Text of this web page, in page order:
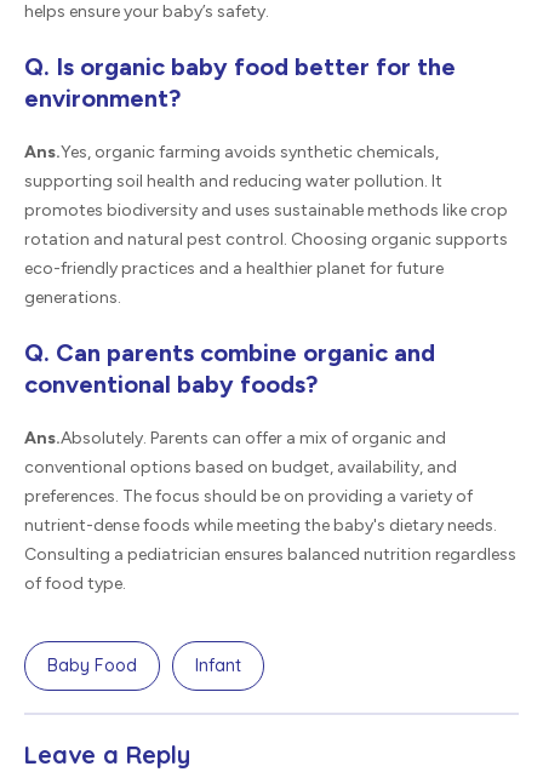
helps ensure your baby’s safety.
Q. Is organic baby food better for the
environment?
Ans.Yes, organic farming avoids synthetic chemicals,
supporting soil health and reducing water pollution. It
promotes biodiversity and uses sustainable methods like crop
rotation and natural pest control. Choosing organic supports
eco-friendly practices and a healthier planet for future
generations.
Q. Can parents combine organic and
conventional baby foods?
Ans.Absolutely. Parents can offer a mix of organic and
conventional options based on budget, availability, and
preferences. The focus should be on providing a variety of
nutrient-dense foods while meeting the baby's dietary needs.
Consulting a pediatrician ensures balanced nutrition regardless
of food type.
Baby Food Infant
Leave a Reply